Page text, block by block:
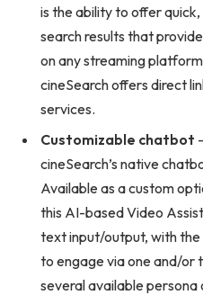
is the ability to offer
search results that
on any streaming
cineSearch offers direct
services.
Customizable chatbot
cineSearch’s native
Available as a custom
this AI-based Video
text input/output, with
to engage via one and/or
several available